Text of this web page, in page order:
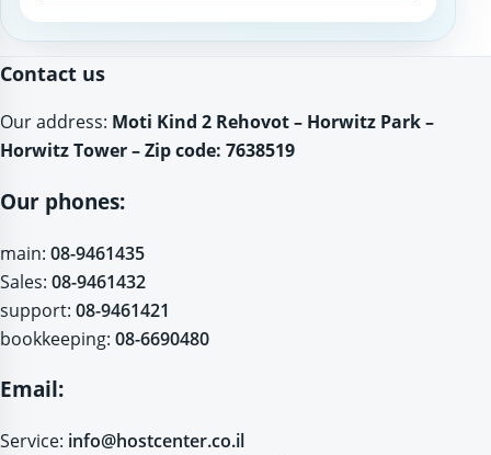
Contact us
Our address: Moti Kind 2 Rehovot – Horwitz Park –
Horwitz Tower – Zip code: 7638519
Our phones:
main: 08-9461435
Sales: 08-9461432
support: 08-9461421
bookkeeping: 08-6690480
Email:
Service: info@hostcenter.co.il